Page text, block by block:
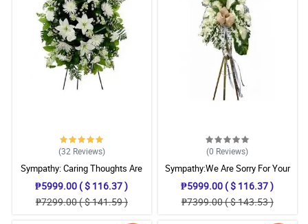
(32 Reviews)
Sympathy: Caring Thoughts Are
With You: Stand Arrangement
₱5999.00 ( $ 116.37 )
₱7299.00 ( $ 141.59 )
(0 Reviews)
Sympathy:We Are Sorry For Your
Loss: Stand Arrangement
₱5999.00 ( $ 116.37 )
₱7399.00 ( $ 143.53 )